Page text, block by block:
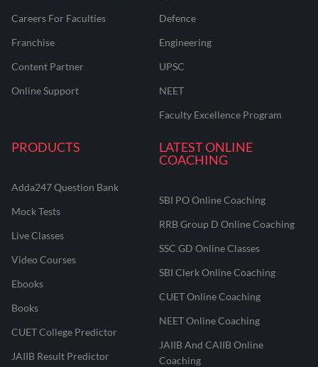
Careers For Faculties
Franchise
Content Partner
Online Support
Defence
Engineering
UPSC
NEET
Faculty Excellence Program
PRODUCTS
Adda247 Question Bank
Mock Tests
Live Classes
Video Courses
Ebooks
Books
CUET College Predictor
JAIIB Result Predictor
LATEST ONLINE
COACHING
SBI PO Online Coaching
RRB Group D Online Coaching
SSC GD Online Classes
SBI Clerk Online Coaching
CUET Online Coaching
NEET Online Coaching
JAIIB And CAIIB Online
Coaching